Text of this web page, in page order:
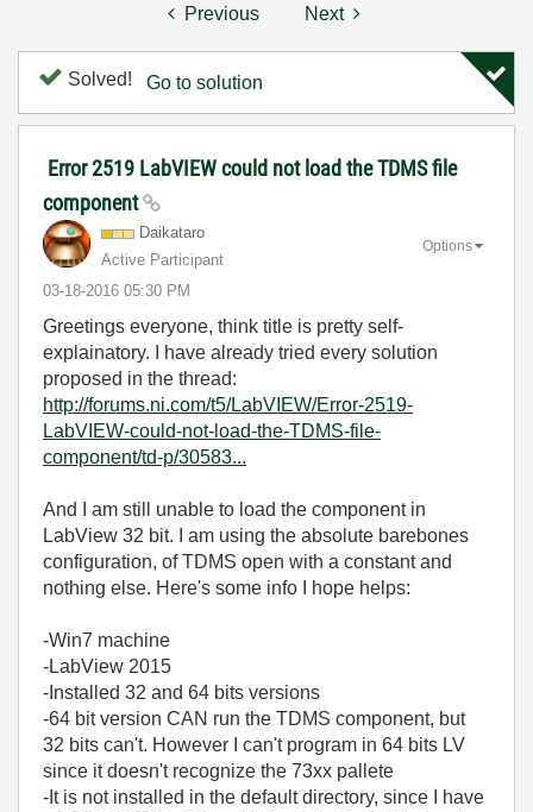
Previous Next
Solved! Go to solution
Error 2519 LabVIEW could not load the TDMS file
component
Daikataro
Active Participant
‎03-18-2016 05:30 PM
Options
Greetings everyone, think title is pretty self-
explainatory. I have already tried every solution
proposed in the thread:
http://forums.ni.com/t5/LabVIEW/Error-2519-
LabVIEW-could-not-load-the-TDMS-file-
component/td-p/30583...
And I am still unable to load the component in
LabView 32 bit. I am using the absolute barebones
configuration, of TDMS open with a constant and
nothing else. Here's some info I hope helps:
-Win7 machine
-LabView 2015
-Installed 32 and 64 bits versions
-64 bit version CAN run the TDMS component, but
32 bits can't. However I can't program in 64 bits LV
since it doesn't recognize the 73xx pallete
-It is not installed in the default directory, since I have